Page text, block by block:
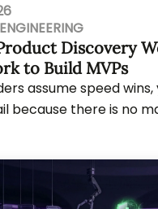
Discovery
to Build MVPs
assume speed wins,
because there is no